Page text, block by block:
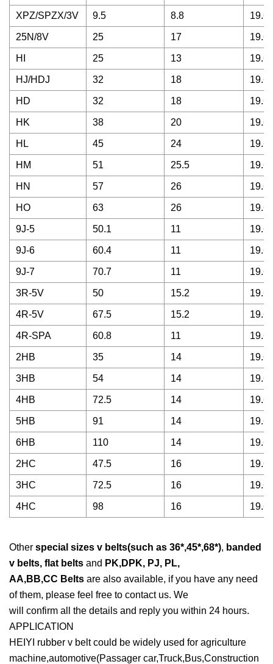
XPZ/SPZX/3V 9.5 8.8
25N/8V 25 17
HI 25 13
HJ/HDJ 32 18
HD 32 18
HK 38 20
HL 45 24
HM 51 25.5
HN 57 26
HO 63 26
9J-5 50.1 11
9J-6 60.4 11
9J-7 70.7 11
3R-5V 50 15.2
4R-5V 67.5 15.2
4R-SPA 60.8 11
2HB 35 14
3HB 54 14
4HB 72.5 14
5HB 91 14
6HB 110 14
2HC 47.5 16
3HC 72.5 16
4HC 98 16
Other special sizes v belts(such as 36*,45*,68*), banded
v belts, flat belts and PK,DPK, PJ, PL,
AA,BB,CC Belts are also available, if you have any need
of them, please feel free to contact us. We
will confirm all the details and reply you within 24 hours.
APPLICATION
HEIYI rubber v belt could be widely used for agriculture
machine,automotive(Passager car,Truck,Bus,Construction